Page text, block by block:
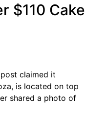
$110 Cake
claimed it
is located on top
shared a photo of